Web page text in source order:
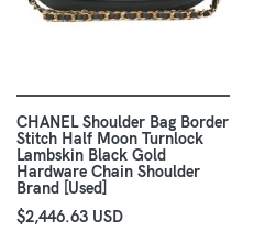
CHANEL Shoulder Bag Border
Stitch Half Moon Turnlock
Lambskin Black Gold
Hardware Chain Shoulder
Brand [Used]
$2,446.63 USD